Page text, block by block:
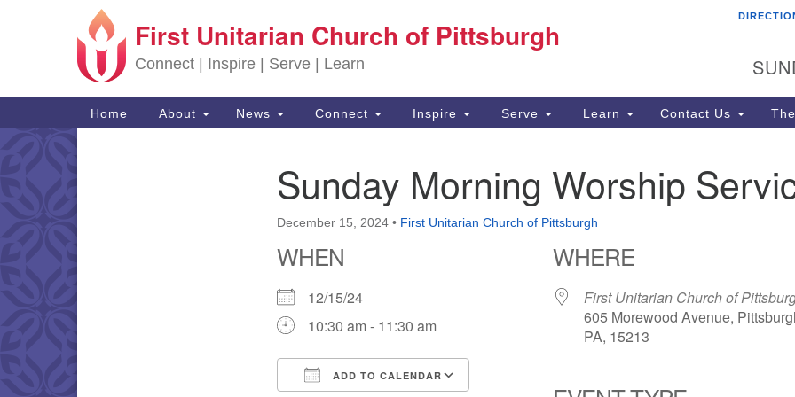
Search for:
Google Map
First Unitarian Church of Pittsburgh
Connect | Inspire | Serve | Learn
Main Navigation
Home About News Connect Inspire Serve Learn Contact Us
Sunday Morning Worship
December 15, 2024 • First Unitarian Church of Pittsburgh
WHEN
12/15/24
10:30 am - 11:30 am
ADD TO CALENDAR
WHERE
First Unitarian Church of
605 Morewood Avenue,
PA, 15213